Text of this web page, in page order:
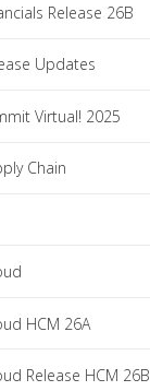
Release 26B
Updates
Virtual! 2025
Chain
HCM 26A
Release HCM 26B